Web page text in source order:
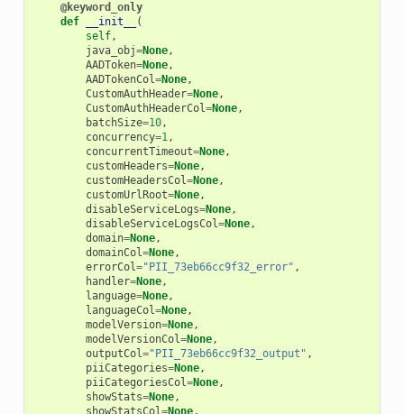
@keyword_only
def
__init__
(
self,
java_obj=None,
AADToken=None,
AADTokenCol=None,
CustomAuthHeader=None,
CustomAuthHeaderCol=None,
batchSize=10,
concurrency=1,
concurrentTimeout=None,
customHeaders=None,
customHeadersCol=None,
customUrlRoot=None,
disableServiceLogs=None,
disableServiceLogsCol=None,
domain=None,
domainCol=None,
errorCol="PII_73eb66cc9f32_error" ,
handler=None,
language=None,
languageCol=None,
modelVersion=None,
modelVersionCol=None,
outputCol="PII_73eb66cc9f32_output" ,
piiCategories=None,
piiCategoriesCol=None,
showStats=None,
showStatsCol=None,